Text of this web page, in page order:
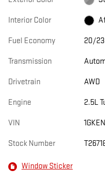
Interior Color
Fuel Economy 20/23
Transmission
Drivetrain AWD
Engine 2.5L
VIN
Stock Number
Window Sticker